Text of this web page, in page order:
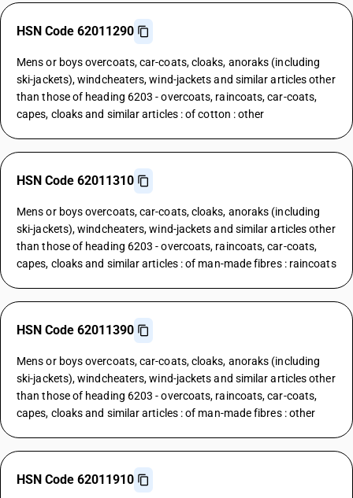
HSN Code 62011290
Mens or boys overcoats, car-coats, cloaks, anoraks (including
ski-jackets), windcheaters, wind-jackets and similar articles other
than those of heading 6203 - overcoats, raincoats, car-coats,
capes, cloaks and similar articles : of cotton : other
HSN Code 62011310
Mens or boys overcoats, car-coats, cloaks, anoraks (including
ski-jackets), windcheaters, wind-jackets and similar articles other
than those of heading 6203 - overcoats, raincoats, car-coats,
capes, cloaks and similar articles : of man-made fibres : raincoats
HSN Code 62011390
Mens or boys overcoats, car-coats, cloaks, anoraks (including
ski-jackets), windcheaters, wind-jackets and similar articles other
than those of heading 6203 - overcoats, raincoats, car-coats,
capes, cloaks and similar articles : of man-made fibres : other
HSN Code 62011910